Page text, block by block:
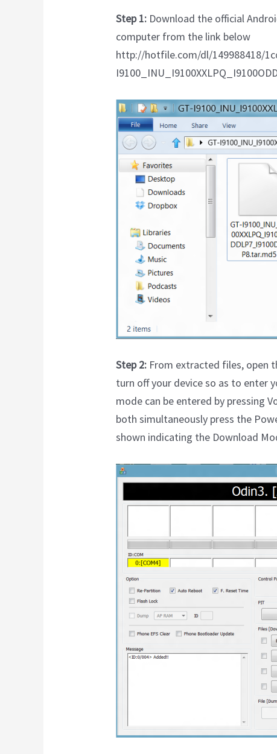
Step 1: Download the official
computer from the link below
http://hotfile.com/dl/149988418/
Step 2: From extracted files, open
turn off your device so as to enter
mode can be entered by pressing
both simultaneously press the
shown indicating the Download